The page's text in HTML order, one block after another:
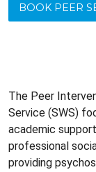
BOOK PEER
The Peer
Service (SWS)
academic
professional
providing